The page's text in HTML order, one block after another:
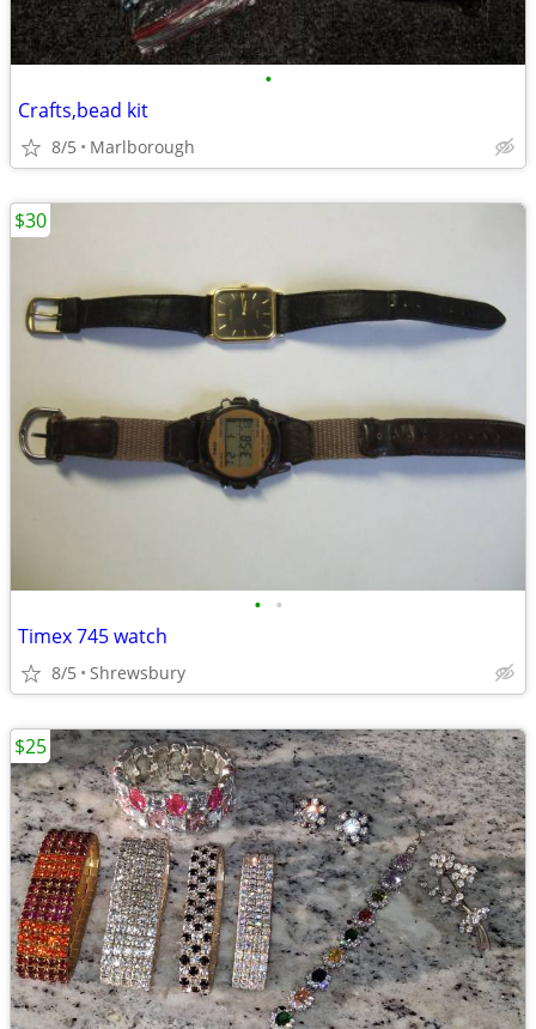
•
Crafts,bead kit
8/5 Marlborough
• •
Timex 745 watch
8/5 Shrewsbury
$30
$25